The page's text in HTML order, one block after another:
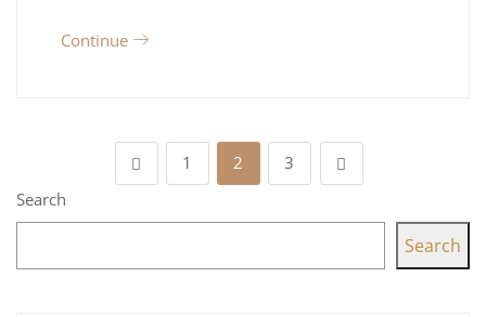
Continue
1 2
3
Search
Search